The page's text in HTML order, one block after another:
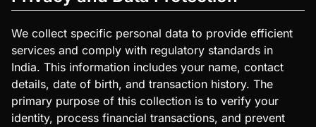
International Data Transfers
Legal Disclaimer
Use of Cookies
Acceptance of Privacy Policy
Third-Party Privacy Practices
Links to Other Websites
We collect specific personal data to provide efficient
services and comply with regulatory standards in
India. This information includes your name, contact
details, date of birth, and transaction history. The
primary purpose of this collection is to verify your
identity, process financial transactions, and prevent